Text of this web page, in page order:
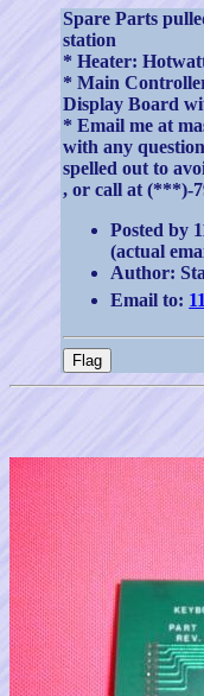
Spare Parts
station
* Heater:
* Main
Display Board
* Email me at
with any
spelled out to
, or call at (***)-
Posted by
(actual
Author:
Email to: